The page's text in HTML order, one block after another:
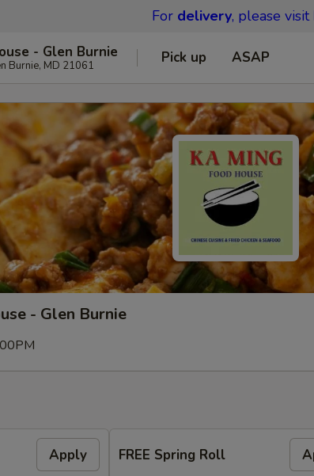
For delivery, please visit
- Glen Burnie
Burnie, MD 21061 Pick up ASAP
- Glen Burnie
Apply FREE Spring Roll